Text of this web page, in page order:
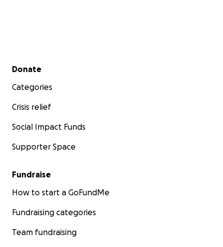
Secondary menu
Donate
Categories
Crisis relief
Social Impact Funds
Supporter Space
Fundraise
How to start a GoFundMe
Fundraising categories
Team fundraising